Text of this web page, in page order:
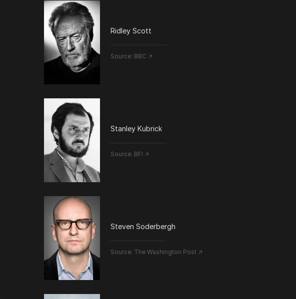
Ridley Scott
Source: BBC ↗
Stanley Kubrick
Source: BFI ↗
Steven Soderbergh
Source: The Washington Post ↗